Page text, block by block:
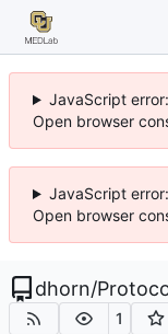
JavaScript
Open browser
JavaScript
Open browser
dhorn/
1